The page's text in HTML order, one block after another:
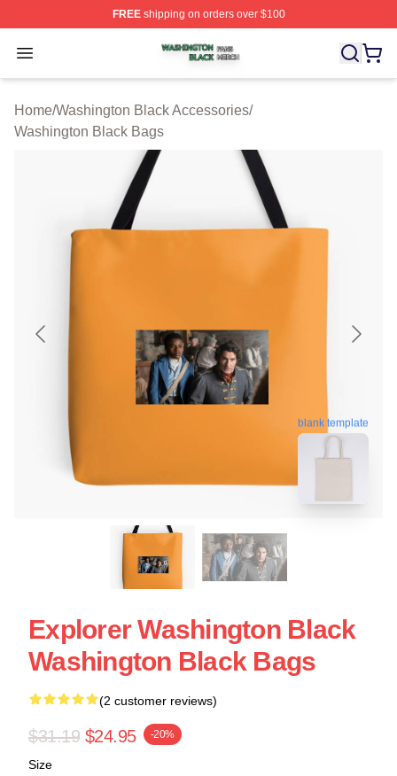
FREEshipping on orders over $100
Open menu
Washington Black Shop ⚡️ Officially Licensed
Home/Washington Black Accessories/
Washington Black Bags
blank template
Explorer Washington Black
Washington Black Bags
(2 customer reviews)
$31.19 $24.95 -20%
Size